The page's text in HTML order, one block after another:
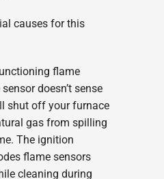
causes for this
flame
doesn’t sense
shut off your furnace
gas from spilling
The ignition
flame sensors
cleaning during